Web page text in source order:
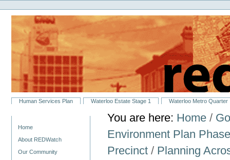
to
content.
navigation
Personal
tools
SectionsHuman Services Plan Waterloo Estate Stage 1 Waterloo Metro Quarter
Home
About REDWatch
Our Community
You are here: Home /
Environment Plan
Precinct / Planning